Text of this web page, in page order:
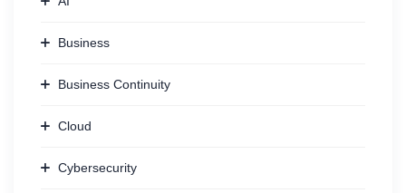
Business
Business Continuity
Cloud
Cybersecurity